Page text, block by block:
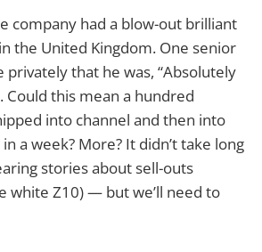
company had a blow-out brilliant
the United Kingdom. One senior
that he was, “Absolutely
Could this mean a hundred
into channel and then into
a week? More? It didn’t take long
stories about sell-outs
white Z10) — but we’ll need to